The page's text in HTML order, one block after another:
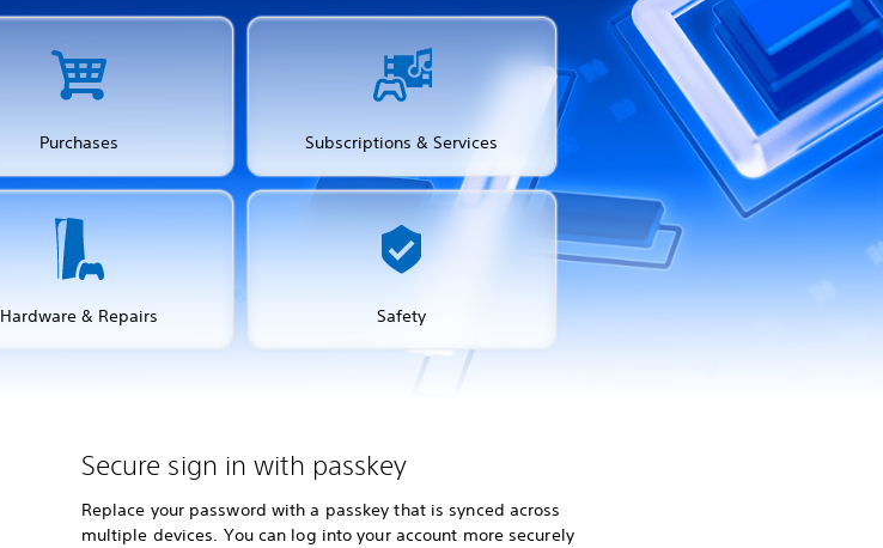
Purchases Subscriptions & Services
Hardware & Repairs Safety
Secure sign in with passkey
Replace your password with a passkey that is synced across
multiple devices. You can log into your account more securely